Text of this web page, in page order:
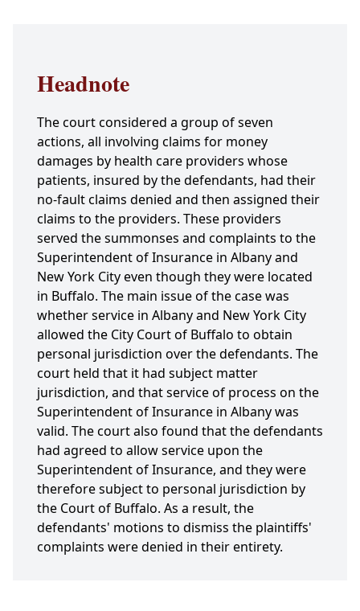
Headnote
The court considered a group of seven
actions, all involving claims for money
damages by health care providers whose
patients, insured by the defendants, had their
no-fault claims denied and then assigned their
claims to the providers. These providers
served the summonses and complaints to the
Superintendent of Insurance in Albany and
New York City even though they were located
in Buffalo. The main issue of the case was
whether service in Albany and New York City
allowed the City Court of Buffalo to obtain
personal jurisdiction over the defendants. The
court held that it had subject matter
jurisdiction, and that service of process on the
Superintendent of Insurance in Albany was
valid. The court also found that the defendants
had agreed to allow service upon the
Superintendent of Insurance, and they were
therefore subject to personal jurisdiction by
the Court of Buffalo. As a result, the
defendants' motions to dismiss the plaintiffs'
complaints were denied in their entirety.